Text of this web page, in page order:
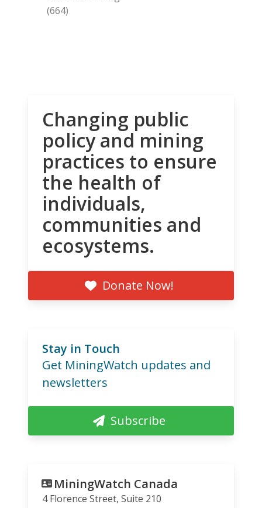
(664)
Changing public
policy and mining
practices to ensure
the health of
individuals,
communities and
ecosystems.
Donate Now!
Stay in Touch
Get MiningWatch updates and
newsletters
Subscribe
MiningWatch Canada
4 Florence Street, Suite 210